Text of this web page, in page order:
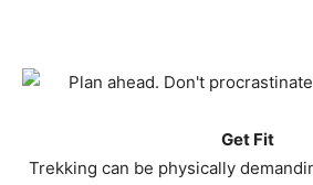
Get Fit
Trekking can be physically